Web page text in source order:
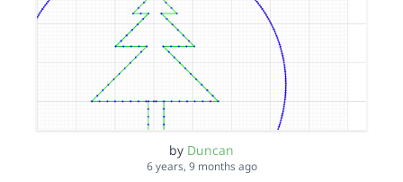
by Duncan
6 years, 9 months ago